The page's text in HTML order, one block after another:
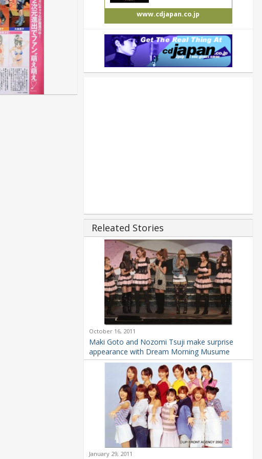
www.cdjapan.co.jp
Releated Stories
October 16, 2011
Maki Goto and Nozomi Tsuji make surprise
appearance with Dream Morning Musume
January 29, 2011